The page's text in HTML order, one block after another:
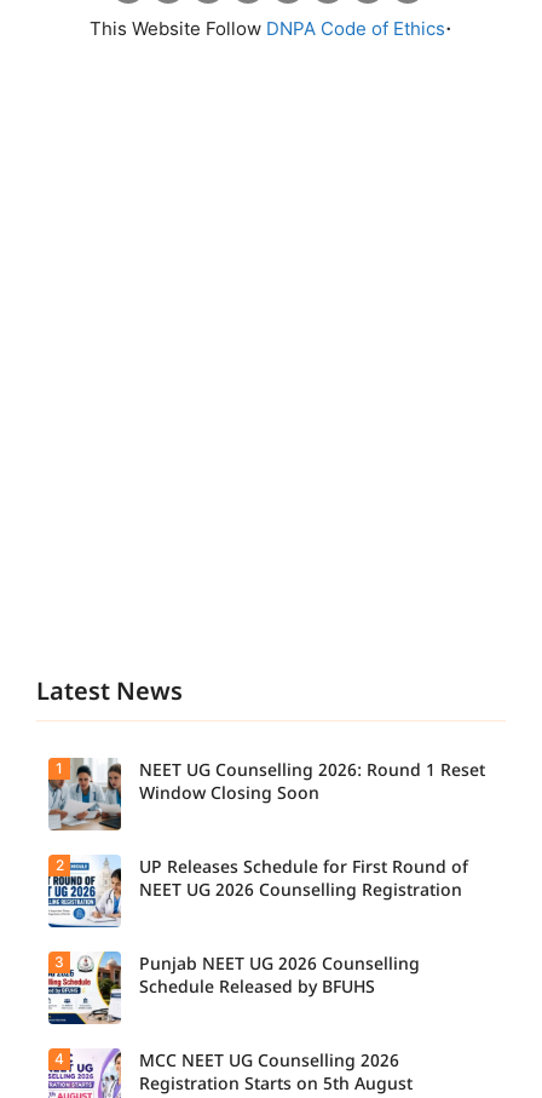
This Website Follow DNPA Code of Ethics.
Latest News
1
NEET UG Counselling 2026: Round 1 Reset
Window Closing Soon
2
UP Releases Schedule for First Round of
NEET UG 2026 Counselling Registration
3
Punjab NEET UG 2026 Counselling
Schedule Released by BFUHS
4
MCC NEET UG Counselling 2026
Registration Starts on 5th August